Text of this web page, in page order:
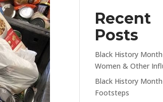
Recent
Posts
Black History
Women & Other
Black History
Footsteps